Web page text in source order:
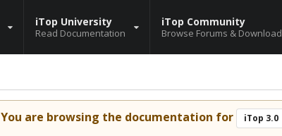
iTop University
Read Documentation
iTop Community
Browse Forums &
You are browsing the documentation for iTop 3.0